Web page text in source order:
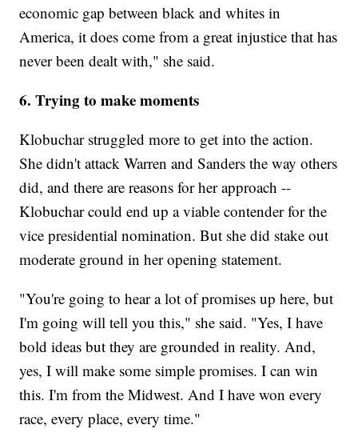
economic gap between black and whites in
America, it does come from a great injustice that has
never been dealt with," she said.
6. Trying to make moments
Klobuchar struggled more to get into the action.
She didn't attack Warren and Sanders the way others
did, and there are reasons for her approach --
Klobuchar could end up a viable contender for the
vice presidential nomination. But she did stake out
moderate ground in her opening statement.
"You're going to hear a lot of promises up here, but
I'm going will tell you this," she said. "Yes, I have
bold ideas but they are grounded in reality. And,
yes, I will make some simple promises. I can win
this. I'm from the Midwest. And I have won every
race, every place, every time."